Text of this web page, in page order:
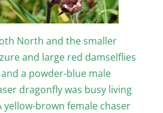
North and the smaller
and large red damselflies
a powder-blue male
dragonfly was busy living
yellow-brown female chaser